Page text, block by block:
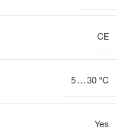
CE
5 … 30 °C
Yes